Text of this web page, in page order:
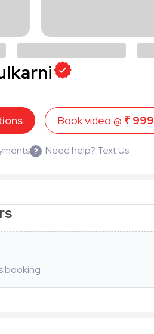
Book video @ ₹ 999
Need help? Text Us
booking